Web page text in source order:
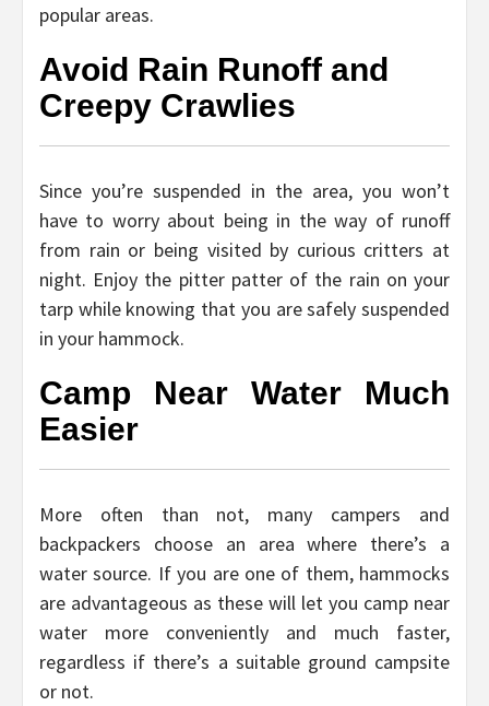
popular areas.
Avoid Rain Runoff and
Creepy Crawlies
Since you’re suspended in the area, you won’t
have to worry about being in the way of runoff
from rain or being visited by curious critters at
night. Enjoy the pitter patter of the rain on your
tarp while knowing that you are safely suspended
in your hammock.
Camp Near Water Much
Easier
More often than not, many campers and
backpackers choose an area where there’s a
water source. If you are one of them, hammocks
are advantageous as these will let you camp near
water more conveniently and much faster,
regardless if there’s a suitable ground campsite
or not.